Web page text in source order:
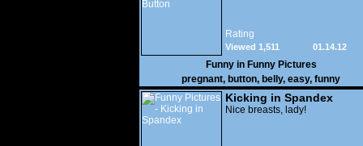
Rating
01.14.12
Viewed 1,511
Funny in Funny Pictures
pregnant, button, belly, easy, funny
Kicking in Spandex
Nice breasts, lady!